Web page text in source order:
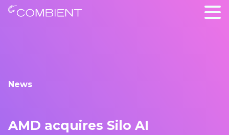
News
AMD acquires Silo AI